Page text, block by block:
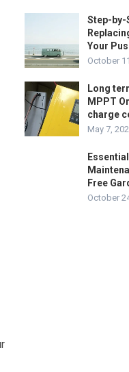
Step-by-
Your
October
Long
MPPT
charge
May 7,
Free
October